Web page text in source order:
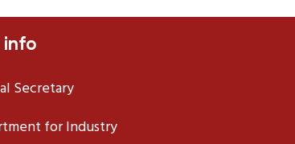
Secretary
for Industry